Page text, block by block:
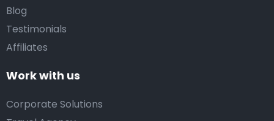
Blog
Testimonials
Affiliates
Work with us
Corporate Solutions